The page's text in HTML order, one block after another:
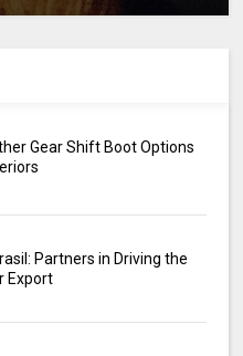
Gear Shift Boot Options
Partners in Driving the
Export